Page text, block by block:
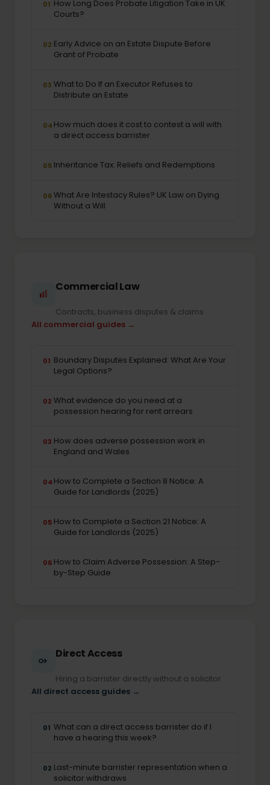
01 How Long Does Probate Litigation Take in UK
Courts?
02 Early Advice on an Estate Dispute Before
Grant of Probate
03 What to Do If an Executor Refuses to
Distribute an Estate
04 How much does it cost to contest a will with
a direct access barrister
05 Inheritance Tax: Reliefs and Redemptions
06What Are Intestacy Rules? UK Law on Dying
Without a Will
Commercial Law
Contracts, business disputes & claims
All commercial guides →
01 Boundary Disputes Explained: What Are Your
Legal Options?
02 What evidence do you need at a
possession hearing for rent arrears
03 How does adverse possession work in
England and Wales
04 How to Complete a Section 8 Notice: A
Guide for Landlords (2025)
05 How to Complete a Section 21 Notice: A
Guide for Landlords (2025)
06 How to Claim Adverse Possession: A Step-
by-Step Guide
Direct Access
Hiring a barrister directly without a solicitor
All direct access guides →
01 What can a direct access barrister do if I
have a hearing this week?
02 Last-minute barrister representation when a
solicitor withdraws